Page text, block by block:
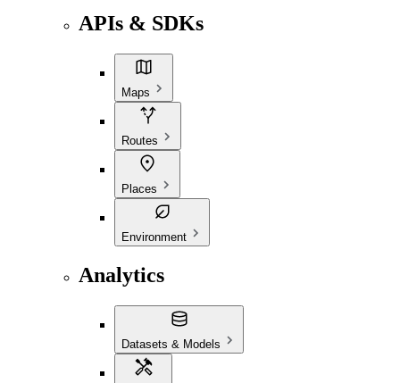
APIs & SDKs
Maps
Routes
Places
Environment
Analytics
Datasets & Models